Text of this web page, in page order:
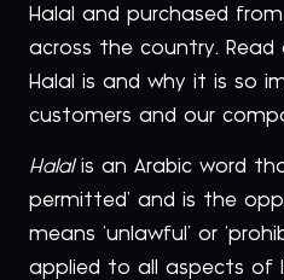
Halal and purchased
across the country.
Halal is and why it is so
customers and our
Halal is an Arabic word
permitted’ and is the
means ‘unlawful’ or
applied to all aspects of